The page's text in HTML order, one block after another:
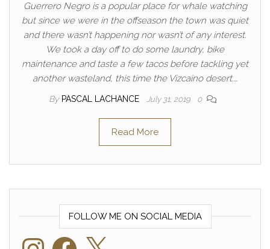
Guerrero Negro is a popular place for whale watching
but since we were in the offseason the town was quiet
and there wasn’t happening nor wasn’t of any interest.
We took a day off to do some laundry, bike
maintenance and taste a few tacos before tackling yet
another wasteland, this time the Vizcaino desert.…
By PASCAL LACHANCE July 31, 2019 0
Read More
FOLLOW ME ON SOCIAL MEDIA
InstagramFacebook